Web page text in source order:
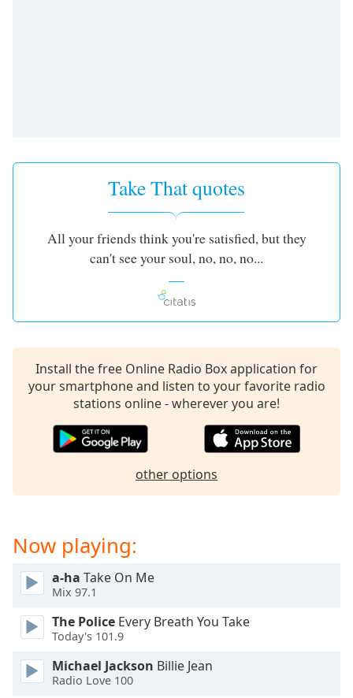
Take That quotes
All your friends think you're satisfied, but they
can't see your soul, no, no, no...
Install the free Online Radio Box application for
your smartphone and listen to your favorite radio
stations online - wherever you are!
other options
Now playing:
a-ha Take On Me
Mix 97.1
The Police Every Breath You Take
Today's 101.9
Michael Jackson Billie Jean
Radio Love 100